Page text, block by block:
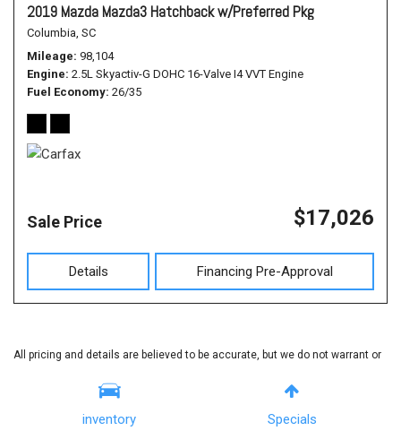
inventory Specials
2019 Mazda Mazda3 Hatchback w/Preferred Pkg
Columbia, SC
Mileage 98,104
Engine 2.5L Skyactiv-G DOHC 16-Valve I4 VVT Engine
Fuel Economy 26/35
Sale Price $17,026
Details Financing Pre-Approval
All pricing and details are believed to be accurate, but we do not warrant or
to region, as will incentives, and are subject to change. Vehicle information
is based off standard equipment and may vary from vehicle to vehicle. Call